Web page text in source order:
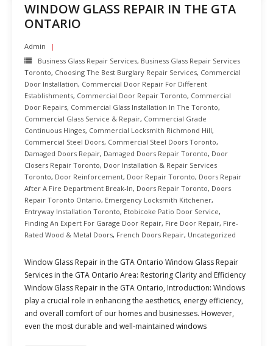
WINDOW GLASS REPAIR IN THE GTA
ONTARIO
Admin
Business Glass Repair Services, Business Glass Repair Services
Toronto, Choosing The Best Burglary Repair Services, Commercial
Door Installation, Commercial Door Repair For Different
Establishments, Commercial Door Repair Toronto, Commercial
Door Repairs, Commercial Glass Installation In The Toronto,
Commercial Glass Service & Repair, Commercial Grade
Continuous Hinges, Commercial Locksmith Richmond Hill,
Commercial Steel Doors, Commercial Steel Doors Toronto,
Damaged Doors Repair, Damaged Doors Repair Toronto, Door
Closers Repair Toronto, Door Installation & Repair Services
Toronto, Door Reinforcement, Door Repair Toronto, Doors Repair
After A Fire Department Break-In, Doors Repair Toronto, Doors
Repair Toronto Ontario, Emergency Locksmith Kitchener,
Entryway Installation Toronto, Etobicoke Patio Door Service,
Finding An Expert For Garage Door Repair, Fire Door Repair, Fire-
Rated Wood & Metal Doors, French Doors Repair, Uncategorized
Window Glass Repair in the GTA Ontario Window Glass Repair
Services in the GTA Ontario Area: Restoring Clarity and Efficiency
Window Glass Repair in the GTA Ontario, Introduction: Windows
play a crucial role in enhancing the aesthetics, energy efficiency,
and overall comfort of our homes and businesses. However,
even the most durable and well-maintained windows